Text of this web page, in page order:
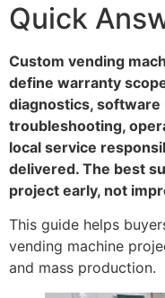
Quick
Custom vending
define warranty
diagnostics, software
troubleshooting,
local service
delivered. The best
project early, not
This guide helps
vending machine
and mass production.